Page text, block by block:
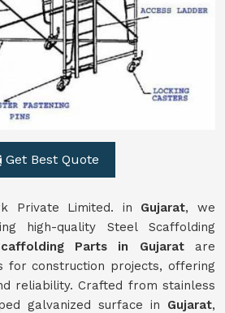
Get Best Quote
Private Limited. in Gujarat, we
high-quality Steel Scaffolding
Parts in Gujaratare
for construction projects, offering
reliability. Crafted from stainless
galvanized surface in Gujarat,